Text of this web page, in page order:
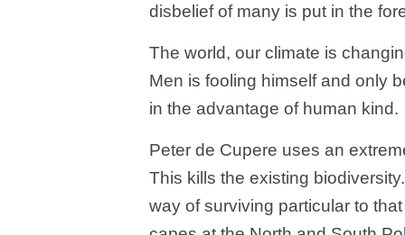
disbelief of many is put in the
The world, our climate is
Men is fooling himself and only
in the advantage of human kind.
Peter de Cupere uses an
This kills the existing
way of surviving particular to